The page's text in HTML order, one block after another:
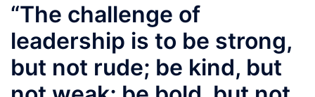
“The challenge of
leadership is to be strong,
but not rude; be kind, but